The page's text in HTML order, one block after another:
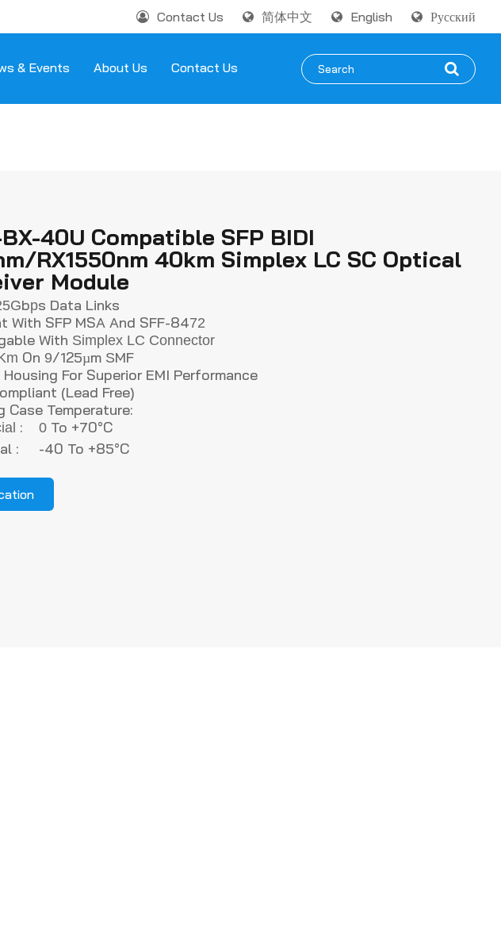
Contact Us 简体中文 English Русский
& Events About Us Contact Us
BX-40U Compatible SFP BIDI
RX1550nm 40km Simplex LC SC Optical
Module
BPS Data Links
With SFP MSA And SFF-8472
With Simplex LC Connector
On 9/125µm SMF
For Superior EMI Performance
(lead Free)
Case Temperature:
: 0 To +70°C
: -40 To +85°C